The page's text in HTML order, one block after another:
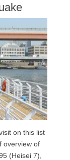
on this list
overview of
(Heisei 7),